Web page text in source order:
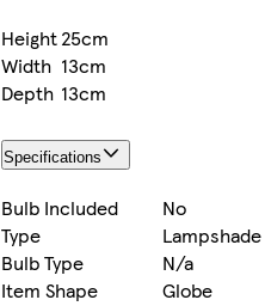
Height25cm
Width 13cm
Depth 13cm
Specifications
Bulb Included
No
Type
Lampshade
Bulb Type
N/a
Item Shape
Globe